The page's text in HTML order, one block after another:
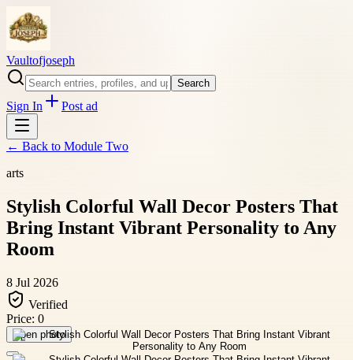
Vaultofjoseph
Search
Sign In Post ad
← Back to Module Two
arts
Stylish Colorful Wall Decor Posters That
Bring Instant Vibrant Personality to Any
Room
8 Jul 2026
Verified
Price: 0
Open photo